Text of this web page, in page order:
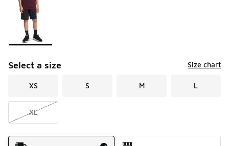
Page 1 of 1 displaying 1 to 1 of 1 colors
Please select a style
Select a size Size chart
XS S M L
XL
Shipping Method